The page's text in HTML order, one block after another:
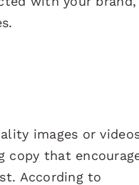
images or
copy that
According to